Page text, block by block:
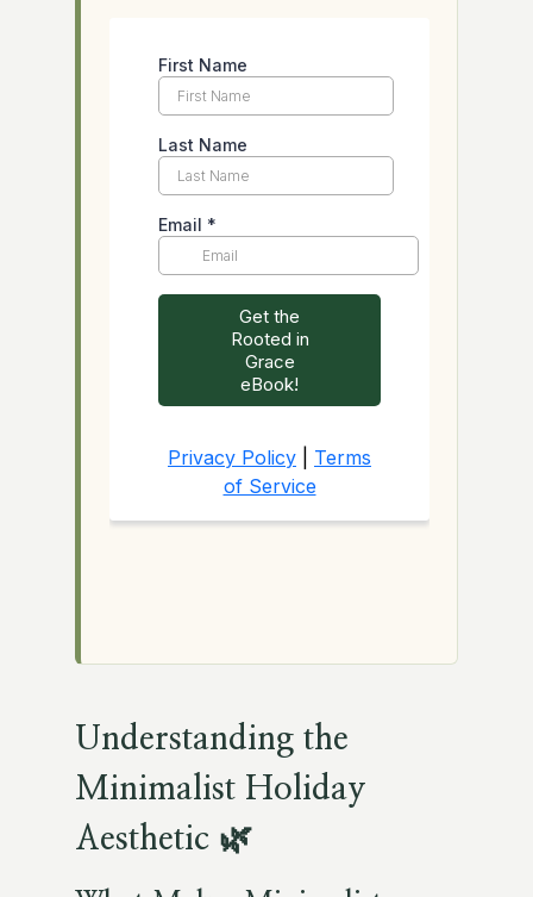
Understanding the
Minimalist Holiday
Aesthetic 🌿